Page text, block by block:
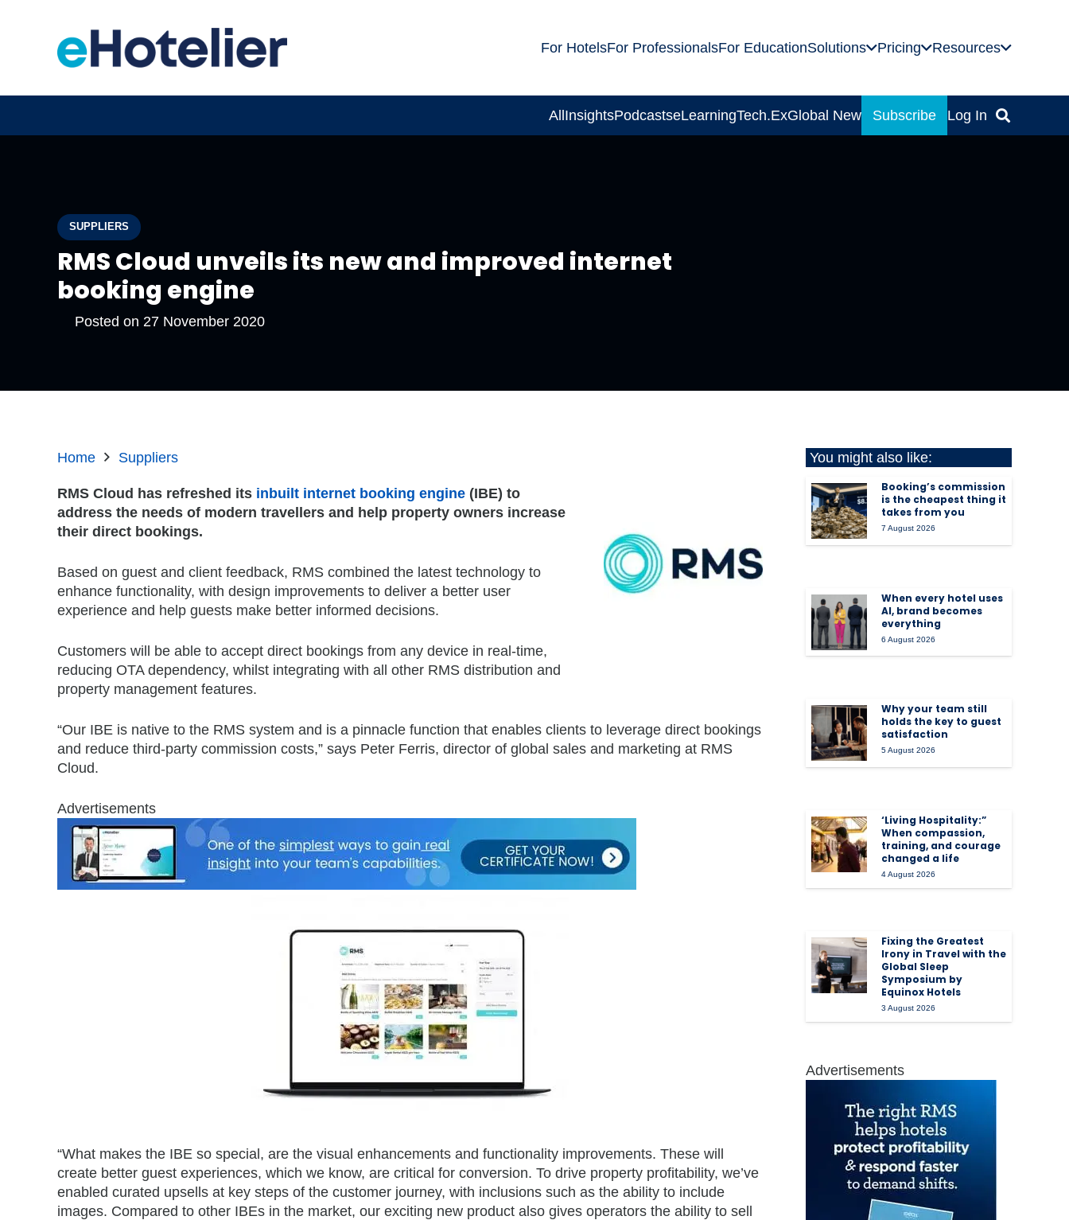
For HotelsFor ProfessionalsFor EducationSolutions Pricing Resources
AllInsightsPodcastseLearningTech.ExGlobal News Subscribe Log In
SUPPLIERS
RMS Cloud unveils its new and improved internet
booking engine
Posted on 27 November 2020
Home Suppliers
RMS Cloud has refreshed its inbuilt internet booking engine (IBE) to
address the needs of modern travellers and help property owners increase
their direct bookings.
Based on guest and client feedback, RMS combined the latest technology to
enhance functionality, with design improvements to deliver a better user
experience and help guests make better informed decisions.
Customers will be able to accept direct bookings from any device in real-time,
reducing OTA dependency, whilst integrating with all other RMS distribution and
property management features.
“Our IBE is native to the RMS system and is a pinnacle function that enables clients to leverage direct bookings
and reduce third-party commission costs,” says Peter Ferris, director of global sales and marketing at RMS
Cloud.
Advertisements
“What makes the IBE so special, are the visual enhancements and functionality improvements. These will
create better guest experiences, which we know, are critical for conversion. To drive property profitability, we’ve
enabled curated upsells at key steps of the customer journey, with inclusions such as the ability to include
images. Compared to other IBEs in the market, our exciting new product also gives operators the ability to sell
You might also like:
Booking’s commission
is the cheapest thing it
takes from you
7 August 2026
When every hotel uses
AI, brand becomes
everything
6 August 2026
Why your team still
holds the key to guest
satisfaction
5 August 2026
‘Living Hospitality:”
When compassion,
training, and courage
changed a life
4 August 2026
Fixing the Greatest
Irony in Travel with the
Global Sleep
Symposium by
Equinox Hotels
3 August 2026
Advertisements